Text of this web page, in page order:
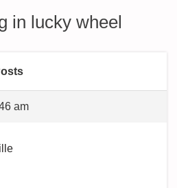
in lucky wheel
am